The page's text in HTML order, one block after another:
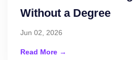
Without a Degree
Jun 02, 2026
Read More →